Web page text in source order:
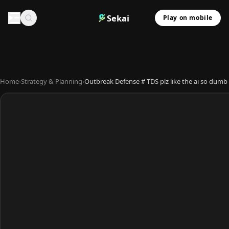
Sekai Play on mobile
Home›Strategy & Planning›Outbreak Defense # TDS plz like the ai so